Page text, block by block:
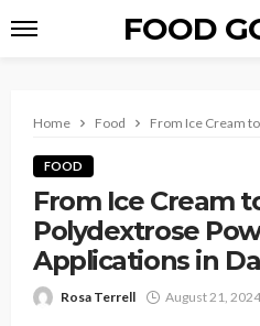
FOOD
Home Food From Ice Cream
FOOD
From Ice Cream
Polydextrose
Applications in
Rosa Terrell August 21, 2024